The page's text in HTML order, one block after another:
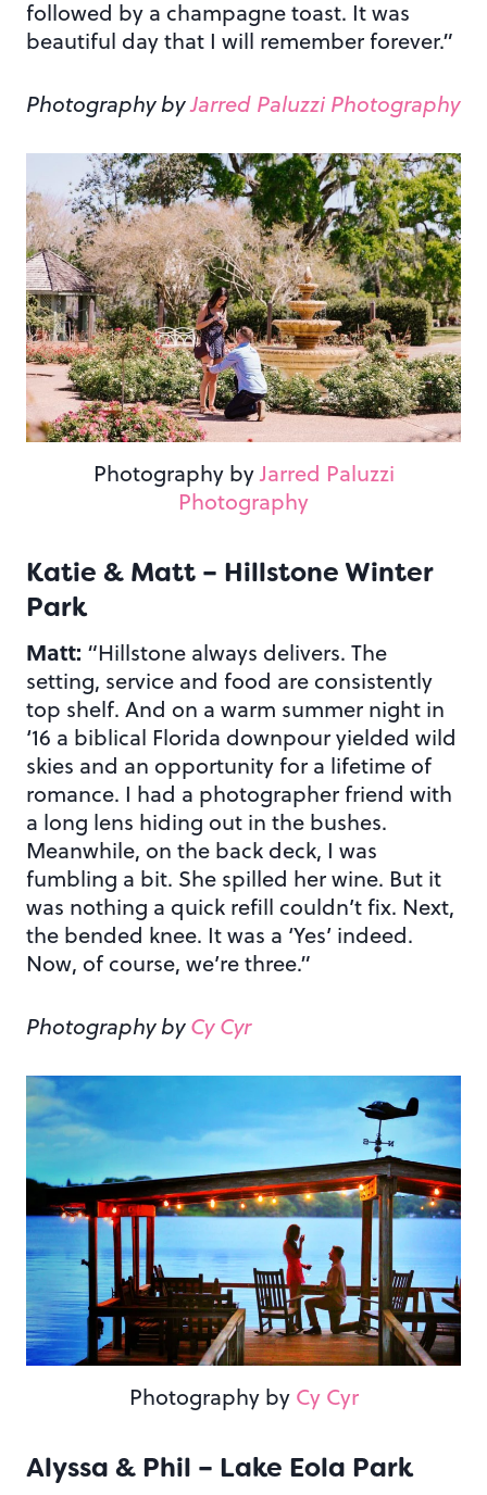
followed by a champagne toast. It was
beautiful day that I will remember forever.”
Photography byJarred Paluzzi Photography
Photography byJarred Paluzzi
Photography
Katie & Matt – Hillstone Winter
Park
Matt: “Hillstone always delivers. The
setting, service and food are consistently
top shelf. And on a warm summer night in
‘16 a biblical Florida downpour yielded wild
skies and an opportunity for a lifetime of
romance. I had a photographer friend with
a long lens hiding out in the bushes.
Meanwhile, on the back deck, I was
fumbling a bit. She spilled her wine. But it
was nothing a quick refill couldn’t fix. Next,
the bended knee. It was a ‘Yes’ indeed.
Now, of course, we’re three.”
Photography byCy Cyr
Photography by Cy Cyr
Alyssa & Phil – Lake Eola Park